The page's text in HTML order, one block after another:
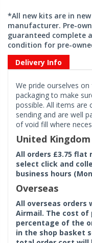
*All new kits are in
manufacturer. Pre-
guaranteed complete
condition for pre-
Delivery Info
We pride ourselves
packaging to make
possible. All items are
sending and are well
of void fill where
United Kingdom
All orders £3.75
select click and
business hours
Overseas
All overseas orders
Airmail. The cost of
percentage of the
in the shop basket